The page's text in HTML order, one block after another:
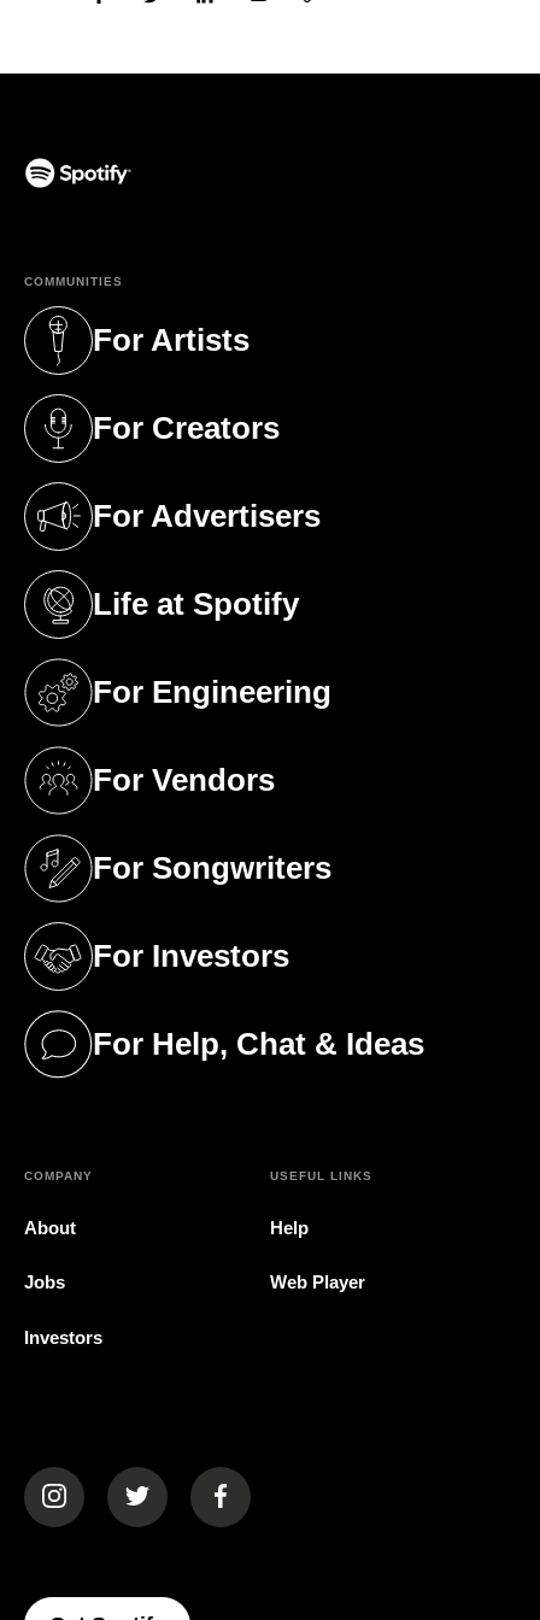
COMMUNITIES
For Artists
(opens in a new tab)
For Creators
(opens in a new tab)
For Advertisers
(opens in a new tab)
Life at Spotify
(opens in a new tab)
For Engineering
(opens in a new tab)
For Vendors
(opens in a new tab)
For Songwriters
(opens in a new tab)
For Investors
(opens in a new tab)
For Help, Chat & Ideas
(opens in a new tab)
COMPANY
About
Jobs
Investors
USEFUL LINKS
Help
Web Player
(opens in a new tab)(opens in a new tab)(opens in a new tab)